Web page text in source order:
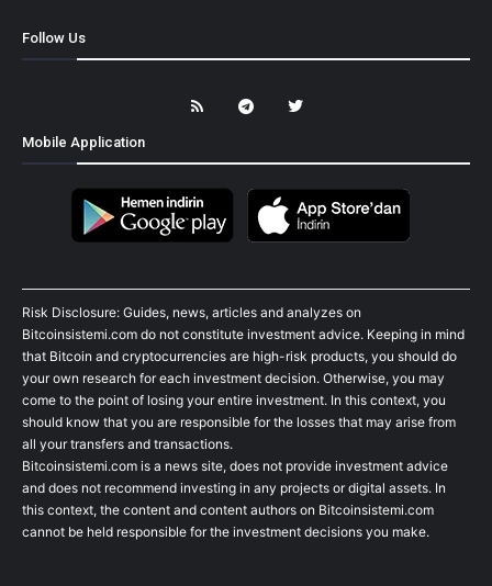
Follow Us
Mobile Application
Risk Disclosure: Guides, news, articles and analyzes on
Bitcoinsistemi.com do not constitute investment advice. Keeping in mind
that Bitcoin and cryptocurrencies are high-risk products, you should do
your own research for each investment decision. Otherwise, you may
come to the point of losing your entire investment. In this context, you
should know that you are responsible for the losses that may arise from
all your transfers and transactions.
Bitcoinsistemi.com is a news site, does not provide investment advice
and does not recommend investing in any projects or digital assets. In
this context, the content and content authors on Bitcoinsistemi.com
cannot be held responsible for the investment decisions you make.